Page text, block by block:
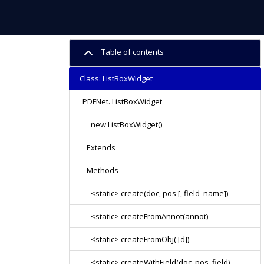
Table of contents
Class: ListBoxWidget
PDFNet. ListBoxWidget
new ListBoxWidget()
Extends
Methods
<static> create(doc, pos [, field_name])
<static> createFromAnnot(annot)
<static> createFromObj( [d])